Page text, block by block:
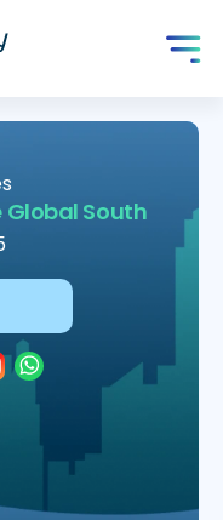
Global South